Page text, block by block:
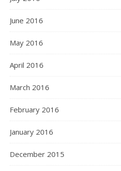
June 2016
May 2016
April 2016
March 2016
February 2016
January 2016
December 2015